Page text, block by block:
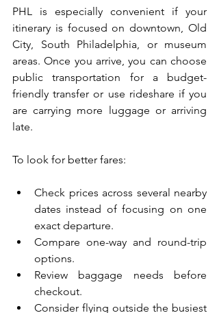
PHL is especially convenient if your
itinerary is focused on downtown, Old
City, South Philadelphia, or museum
areas. Once you arrive, you can choose
public transportation for a budget-
friendly transfer or use rideshare if you
are carrying more luggage or arriving
late.
To look for better fares:
Check prices across several nearby
dates instead of focusing on one
exact departure.
Compare one-way and round-trip
options.
Review baggage needs before
checkout.
Consider flying outside the busiest